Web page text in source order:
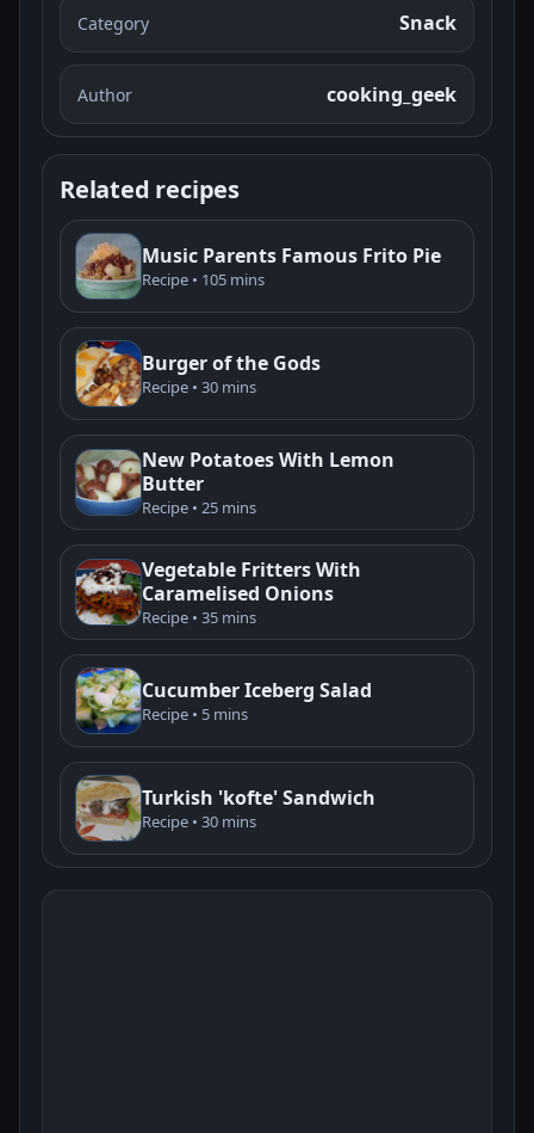
Category Snack
Author cooking_geek
Related recipes
Music Parents Famous Frito Pie
Recipe • 105 mins
Burger of the Gods
Recipe • 30 mins
New Potatoes With Lemon
Butter
Recipe • 25 mins
Vegetable Fritters With
Caramelised Onions
Recipe • 35 mins
Cucumber Iceberg Salad
Recipe • 5 mins
Turkish 'kofte' Sandwich
Recipe • 30 mins